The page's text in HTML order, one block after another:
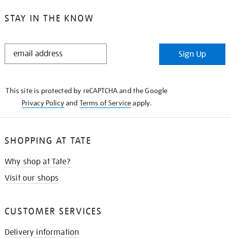
STAY IN THE KNOW
STAY
Sign Up
This site is protected by reCAPTCHA and the Google
Privacy Policyand Terms of Serviceapply.
SHOPPING AT TATE
Why shop at Tate?
Visit our shops
CUSTOMER SERVICES
Delivery information